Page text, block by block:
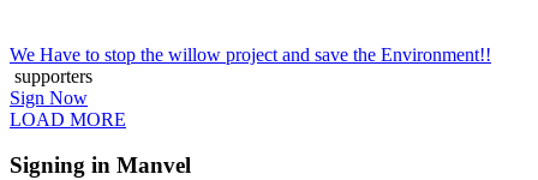
We Have to stop the willow project and save the Environment!!
supporters
Sign Now
LOAD MORE
Signing in Manvel